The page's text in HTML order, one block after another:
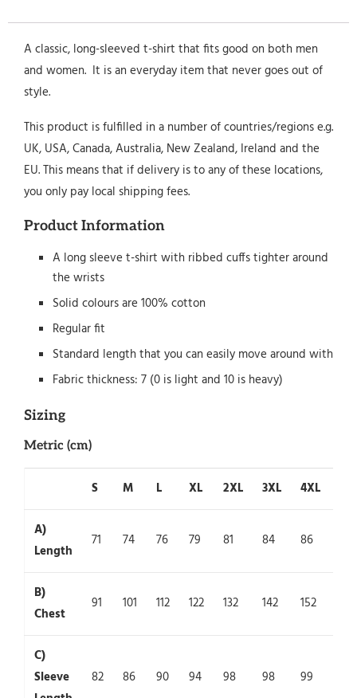
A classic, long-sleeved t-shirt that fits good on both men
and women. It is an everyday item that never goes out of
style.
This product is fulfilled in a number of countries/regions e.g.
UK, USA, Canada, Australia, New Zealand, Ireland and the
EU. This means that if delivery is to any of these locations,
you only pay local shipping fees.
Product Information
A long sleeve t-shirt with ribbed cuffs tighter around
the wrists
Solid colours are 100% cotton
Regular fit
Standard length that you can easily move around with
Fabric thickness: 7 (0 is light and 10 is heavy)
Sizing
Metric (cm)
S M L XL 2XL 3XL 4XL
A)
Length
71 74 76 79 81 84 86
B)
Chest
91 101 112 122 132 142 152
C)
Sleeve
82 86 90 94 98 98 99